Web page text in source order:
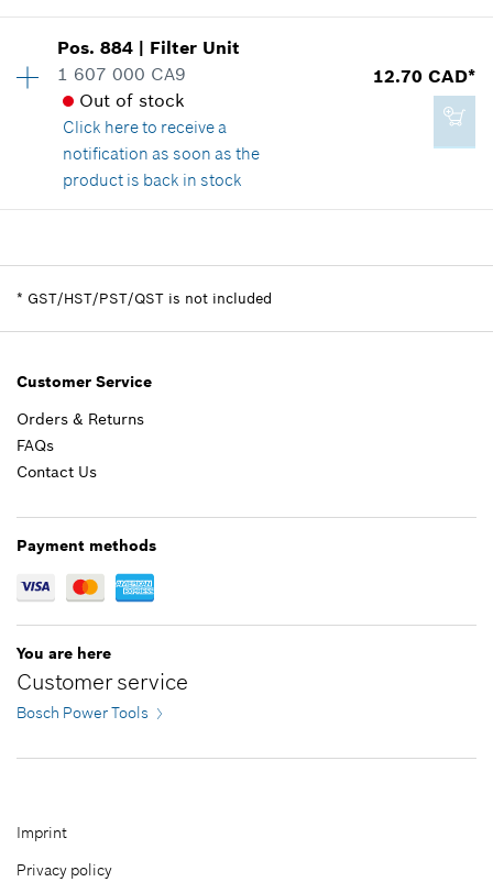
6.25 CAD*
*GST/HST/PST/QST is not included
Add to cart
Price group:-
Spare part information
Where used
Show in illustration
-
Pos.884 | Filter Unit
1 607 000 CA9
Out of stock
Click hereto receive a
notification as soon as the
product is back in stock
12.70 CAD*
Price group:22
Spare part information
* GST/HST/PST/QST is not included
Customer Service
Orders & Returns
FAQs
Contact Us
Payment methods
You are here
Customer service
Bosch Power Tools
Imprint
Privacy policy